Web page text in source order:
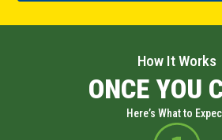
How It Works
ONCE YOU
Here’s What to